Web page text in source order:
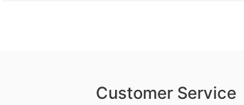
Customer Service